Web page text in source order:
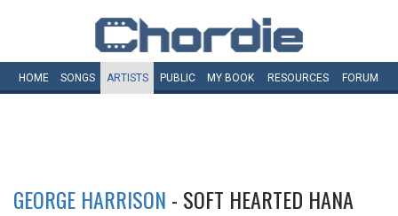
HOME SONGS ARTISTS PUBLIC MY BOOK RESOURCES FORUM
GEORGE HARRISON - SOFT HEARTED HANA